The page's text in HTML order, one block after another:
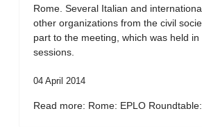
Rome. Several Italian and
other organizations from the civil
part to the meeting, which was held
sessions.
04 April 2014
Read more: Rome: EPLO Roundtable: